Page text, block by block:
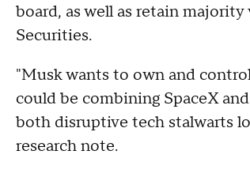
board, as well as retain
Securities.
"Musk wants to own and
could be combining SpaceX
both disruptive tech stalwarts
research note.